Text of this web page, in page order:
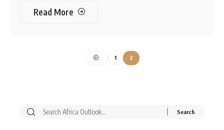
Read More
1 2